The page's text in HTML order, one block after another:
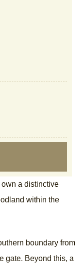
a distinctive
within the
boundary from
gate. Beyond this, a